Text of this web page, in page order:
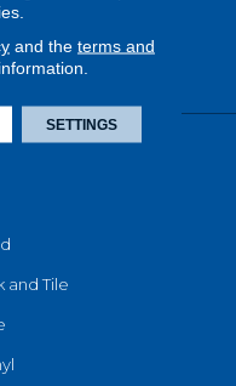
and Tile
and the terms and
SETTINGS